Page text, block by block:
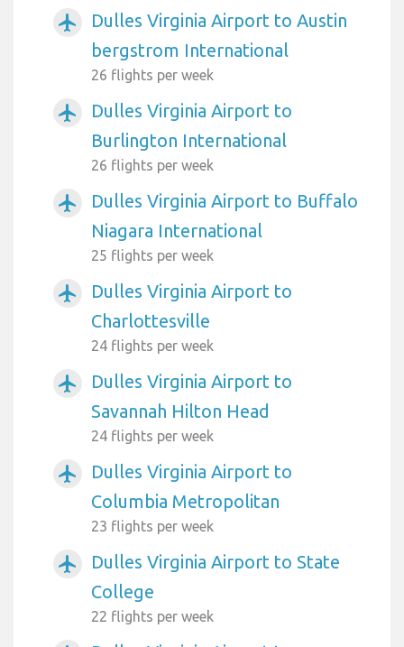
airplanemode_active
Dulles Virginia Airport to Austin
bergstrom International
26 flights per week
airplanemode_active
Dulles Virginia Airport to
Burlington International
26 flights per week
airplanemode_active
Dulles Virginia Airport to Buffalo
Niagara International
25 flights per week
airplanemode_active
Dulles Virginia Airport to
Charlottesville
24 flights per week
airplanemode_active
Dulles Virginia Airport to
Savannah Hilton Head
24 flights per week
airplanemode_active
Dulles Virginia Airport to
Columbia Metropolitan
23 flights per week
airplanemode_active
Dulles Virginia Airport to State
College
22 flights per week